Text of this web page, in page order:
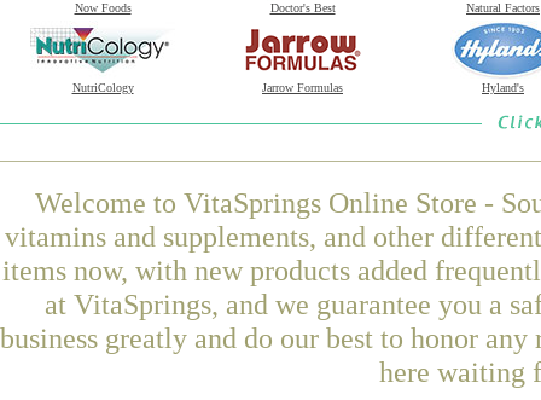
Now Foods Doctor's Best Natural Factors
NutriCology Jarrow Formulas Hyland's
Welcome to VitaSprings Online Store -
vitamins and supplements, and other
items now, with new products added
at VitaSprings, and we guarantee you a
business greatly and do our best to honor
here waiting